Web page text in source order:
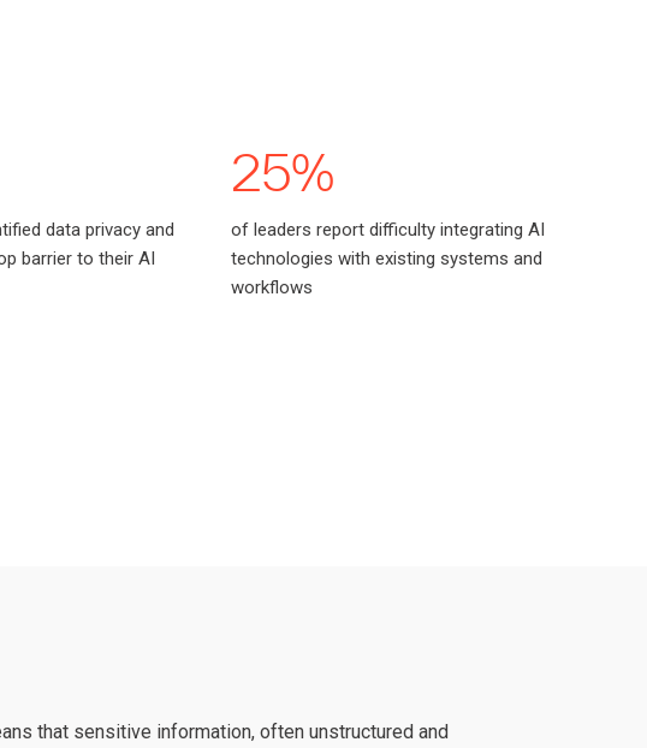
data privacy and
barrier to their AI
25%
of leaders report difficulty integrating AI
technologies with existing systems and
workflows
that sensitive information, often unstructured and